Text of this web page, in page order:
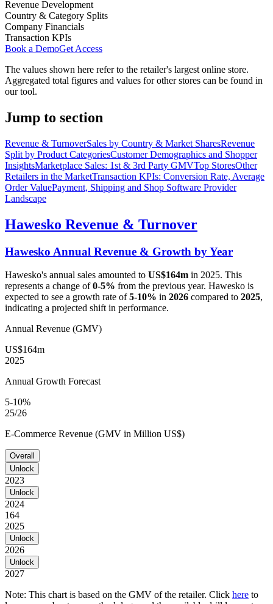
Revenue Development
Country & Category Splits
Company Financials
Transaction KPIs
Book a DemoGet Access
The values shown here refer to the retailer's largest online store.
Aggregated total figures and values for other stores can be found in
our tool.
Jump to section
Revenue & TurnoverSales by Country & Market SharesRevenue
Split by Product CategoriesCustomer Demographics and Shopper
InsightsMarketplace Sales: 1st & 3rd Party GMVTop StoresOther
Retailers in the MarketTransaction KPIs: Conversion Rate, Average
Order ValuePayment, Shipping and Shop Software Provider
Landscape
Hawesko Revenue & Turnover
Hawesko Annual Revenue & Growth by Year
Hawesko's annual sales amounted to US$164m in 2025. This
represents a change of0-5% from the previous year. Hawesko is
expected to see a growth rate of5-10% in 2026 compared to 2025,
indicating a projected shift in performance.
Annual Revenue (GMV)
US$164m
2025
Annual Growth Forecast
5-10%
25/26
E-Commerce Revenue (GMV in Million US$)
Overall
Unlock
2023
Unlock
2024
164
2025
Unlock
2026
Unlock
2027
Note: This chart is based on the GMV of the retailer. Click here to